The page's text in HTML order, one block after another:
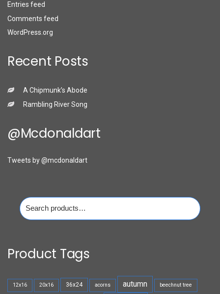
Entries feed
Comments feed
WordPress.org
Recent Posts
A Chipmunk’s Abode
Rambling River Song
@mcdonaldart
Tweets by @mcdonaldart
Search
for:
Product Tags
12x16 20x16 36x24 acorns autumn beechnut tree